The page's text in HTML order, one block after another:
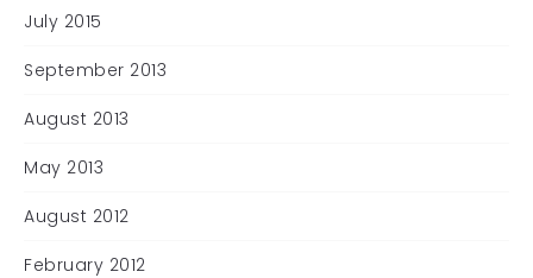
July 2015
September 2013
August 2013
May 2013
August 2012
February 2012